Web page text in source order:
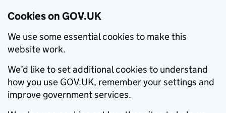
Cookies on GOV.UK
We use some essential cookies to make this
website work.
We’d like to set additional cookies to understand
how you use GOV.UK, remember your settings and
improve government services.